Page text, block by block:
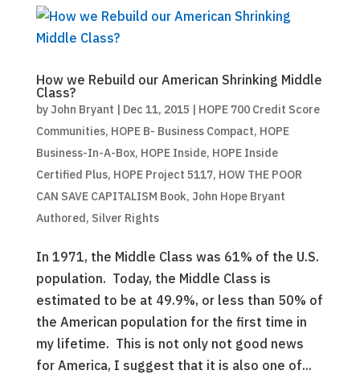
How we Rebuild our American Shrinking Middle
Class?
by John Bryant | Dec 11, 2015 | HOPE 700 Credit Score
Communities, HOPE B- Business Compact, HOPE
Business-In-A-Box, HOPE Inside, HOPE Inside
Certified Plus, HOPE Project 5117, HOW THE POOR
CAN SAVE CAPITALISM Book, John Hope Bryant
Authored, Silver Rights
In 1971, the Middle Class was 61% of the U.S.
population. Today, the Middle Class is
estimated to be at 49.9%, or less than 50% of
the American population for the first time in
my lifetime. This is not only not good news
for America, I suggest that it is also one of...